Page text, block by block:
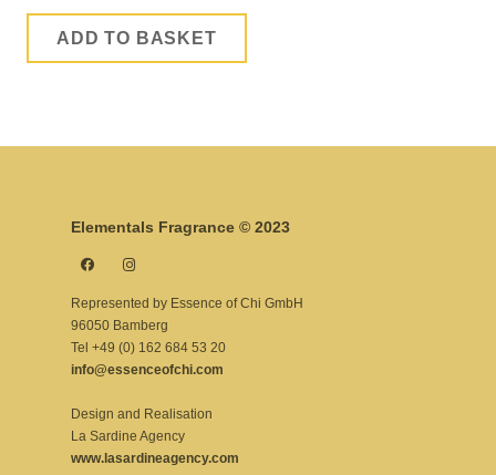
ADD TO BASKET
Elementals Fragrance © 2023
Represented by Essence of Chi GmbH
96050 Bamberg
Tel +49 (0) 162 684 53 20
info@essenceofchi.com
Design and Realisation
La Sardine Agency
www.lasardineagency.com